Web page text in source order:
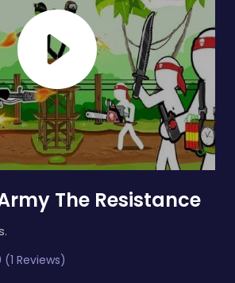
The Resistance
(1 Reviews)